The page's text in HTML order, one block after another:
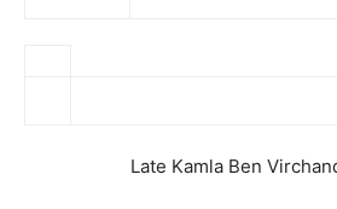
Late Kamla Ben